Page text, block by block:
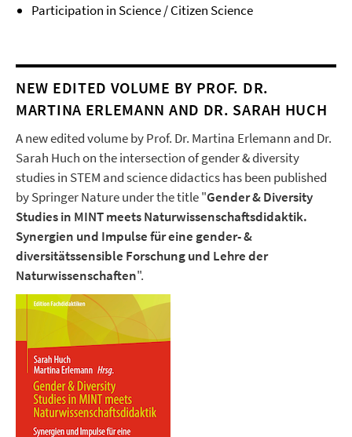
Participation in Science / Citizen Science
NEW EDITED VOLUME BY PROF. DR.
MARTINA ERLEMANN AND DR. SARAH HUCH
A new edited volume by Prof. Dr. Martina Erlemann and Dr.
Sarah Huch on the intersection of gender & diversity
studies in STEM and science didactics has been published
by Springer Nature under the title "Gender & Diversity
Studies in MINT meets Naturwissenschaftsdidaktik.
Synergien und Impulse für eine gender- &
diversitätssensible Forschung und Lehre der
Naturwissenschaften".